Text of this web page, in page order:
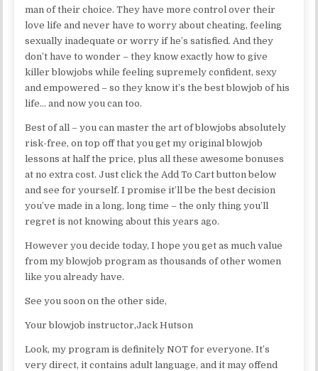
man of their choice. They have more control over their
love life and never have to worry about cheating, feeling
sexually inadequate or worry if he’s satisfied. And they
don’t have to wonder – they know exactly how to give
killer blowjobs while feeling supremely confident, sexy
and empowered – so they know it’s the best blowjob of his
life… and now you can too.
Best of all – you can master the art of blowjobs absolutely
risk-free, on top off that you get my original blowjob
lessons at half the price, plus all these awesome bonuses
at no extra cost. Just click the Add To Cart button below
and see for yourself. I promise it’ll be the best decision
you’ve made in a long, long time – the only thing you’ll
regret is not knowing about this years ago.
However you decide today, I hope you get as much value
from my blowjob program as thousands of other women
like you already have.
See you soon on the other side,
Your blowjob instructor,Jack Hutson
Look, my program is definitely NOT for everyone. It’s
very direct, it contains adult language, and it may offend